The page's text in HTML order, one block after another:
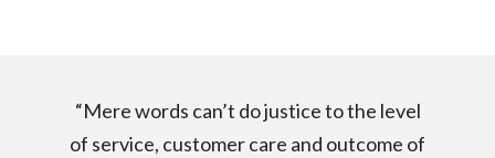
“Mere words can’t do justice to the level
of service, customer care and outcome of